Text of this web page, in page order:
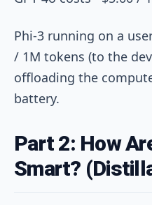
Phi-3 running on a
/ 1M tokens (to the
offloading the
battery.
Part 2: How
Smart?